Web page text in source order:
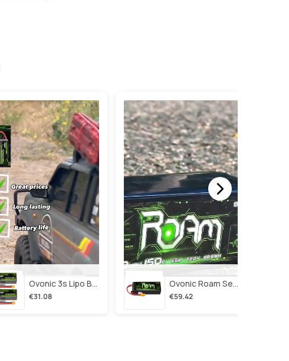
Ovonic 3s Lipo Battery 2200mah 3s1p 35c 11.1v Lipo Battery Short With Xt60 Plug For Rc Airplane Rc Quadcopter Helicopter Robotics Fpv Drone 4pcs/2pcs
€31.08
Ovonic Roam Series 6s Lipo Battery 4000mah 150c 22.2v With Xt90 Plug For 7-10 Inch Long Range Drone Taurus X8 6s Hd Cinelifter Multirotor X-Class
€59.42